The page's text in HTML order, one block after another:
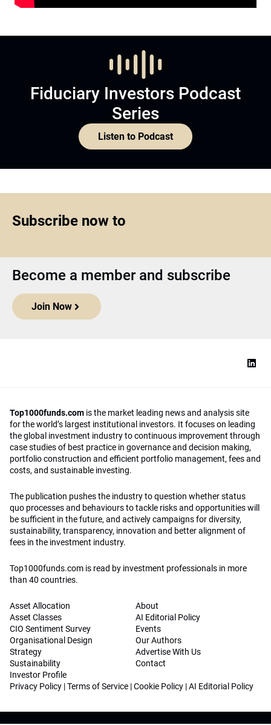
Fiduciary Investors Podcast
Series
Listen to Podcast
Subscribe now to
Become a member and subscribe
Join Now
Top1000funds.com is the market leading news and analysis site
for the world’s largest institutional investors. It focuses on leading
the global investment industry to continuous improvement through
case studies of best practice in governance and decision making,
portfolio construction and efficient portfolio management, fees and
costs, and sustainable investing.
The publication pushes the industry to question whether status
quo processes and behaviours to tackle risks and opportunities will
be sufficient in the future, and actively campaigns for diversity,
sustainability, transparency, innovation and better alignment of
fees in the investment industry.
Top1000funds.com is read by investment professionals in more
than 40 countries.
Asset Allocation
Asset Classes
CIO Sentiment Survey
Organisational Design
Strategy
Sustainability
Investor Profile
About
AI Editorial Policy
Events
Our Authors
Advertise With Us
Contact
Privacy Policy |Terms of Service |Cookie Policy |AI Editorial Policy